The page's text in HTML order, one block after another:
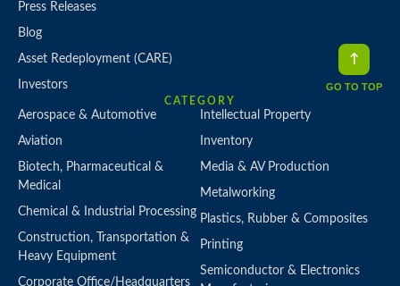
Press Releases
Blog
Asset Redeployment (CARE)
Investors
CATEGORY
Aerospace & Automotive
Aviation
Biotech, Pharmaceutical &
Medical
Chemical & Industrial Processing
Construction, Transportation &
Heavy Equipment
Corporate Office/Headquarters
Intellectual Property
Inventory
Media & AV Production
Metalworking
Plastics, Rubber & Composites
Printing
Semiconductor & Electronics
GO TO TOP